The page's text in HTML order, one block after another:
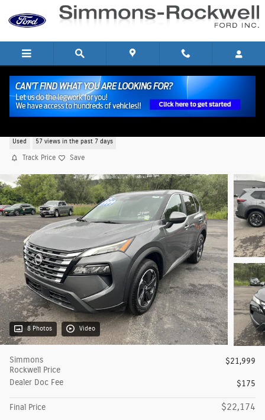
Skip to main content
Used 57 views in the past 7 days
Track Price Save
8 Photos Video
Simmons
Rockwell Price
$21,999
Dealer Doc Fee $175
Final Price $22,174